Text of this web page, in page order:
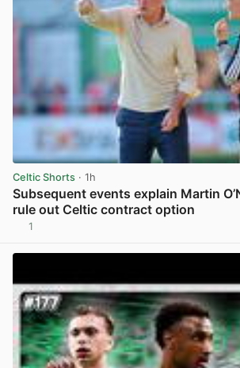
Celtic Shorts · 1h
Subsequent events explain Martin
rule out Celtic contract option
1